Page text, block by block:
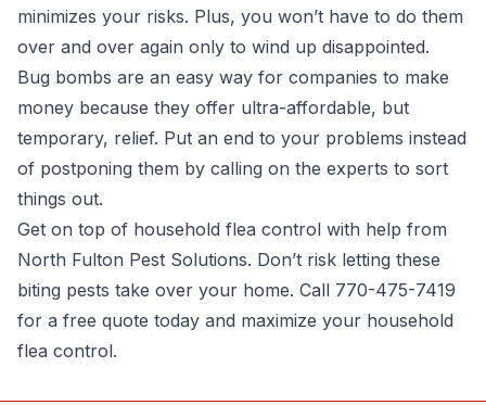
minimizes your risks. Plus, you won’t have to do them
over and over again only to wind up disappointed.
Bug bombs are an easy way for companies to make
money because they offer ultra-affordable, but
temporary, relief. Put an end to your problems instead
of postponing them by calling on the experts to sort
things out.
Get on top of household flea control with help from
North Fulton Pest Solutions. Don’t risk letting these
biting pests take over your home. Call 770-475-7419
for a free quote today and maximize your household
flea control.